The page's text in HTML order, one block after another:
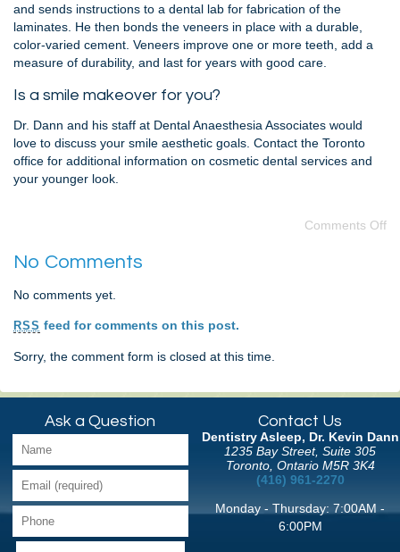
and sends instructions to a dental lab for fabrication of the
laminates. He then bonds the veneers in place with a durable,
color-varied cement. Veneers improve one or more teeth, add a
measure of durability, and last for years with good care.
Is a smile makeover for you?
Dr. Dann and his staff at Dental Anaesthesia Associates would
love to discuss your smile aesthetic goals. Contact the Toronto
office for additional information on cosmetic dental services and
your younger look.
Comments Off
No Comments
No comments yet.
RSS feed for comments on this post.
Sorry, the comment form is closed at this time.
Ask a Question Contact Us
Dentistry Asleep, Dr. Kevin Dann
1235 Bay Street, Suite 305
Toronto, Ontario M5R 3K4
(416) 961-2270
Monday - Thursday: 7:00AM -
6:00PM